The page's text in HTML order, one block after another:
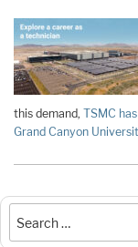
this demand, TSMC
Grand Canyon